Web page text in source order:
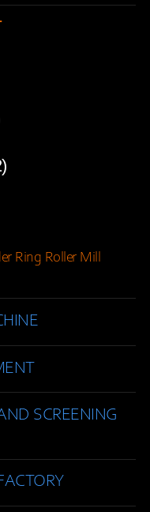
Ring Roller Mill
SCREENING